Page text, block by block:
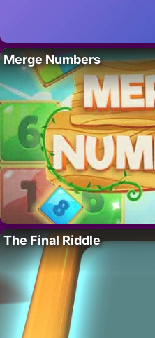
Merge Numbers
The Final Riddle